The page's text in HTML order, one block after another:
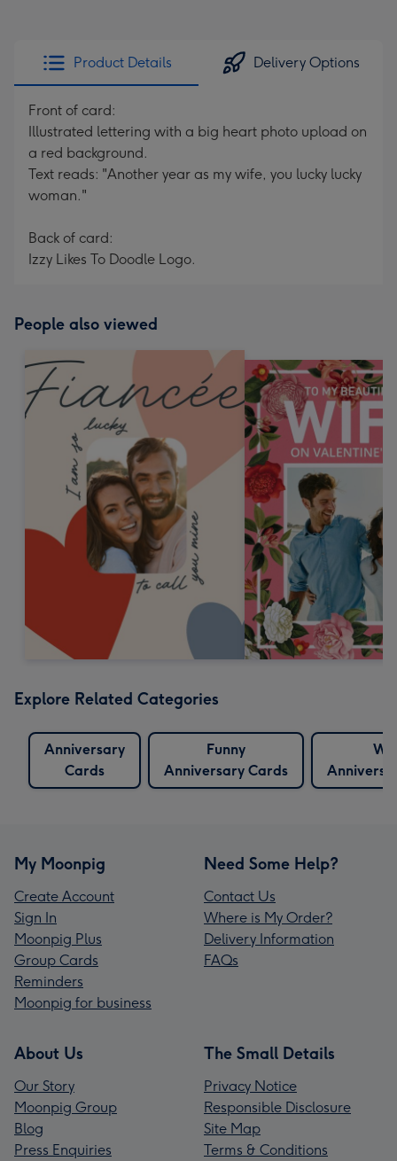
Product Details Delivery Options
Front of card:
Illustrated lettering with a big heart photo upload on
a red background.
Text reads: "Another year as my wife, you lucky lucky
woman."
Back of card:
Izzy Likes To Doodle Logo.
People also viewed
Explore Related Categories
Anniversary
Cards
Funny
Anniversary Cards
My Moonpig
Create Account
Sign In
Moonpig Plus
Group Cards
Reminders
Moonpig for business
Need Some Help?
Contact Us
Where is My Order?
Delivery Information
FAQs
About Us
Our Story
Moonpig Group
Blog
Press Enquiries
The Small Details
Privacy Notice
Responsible Disclosure
Site Map
Terms & Conditions